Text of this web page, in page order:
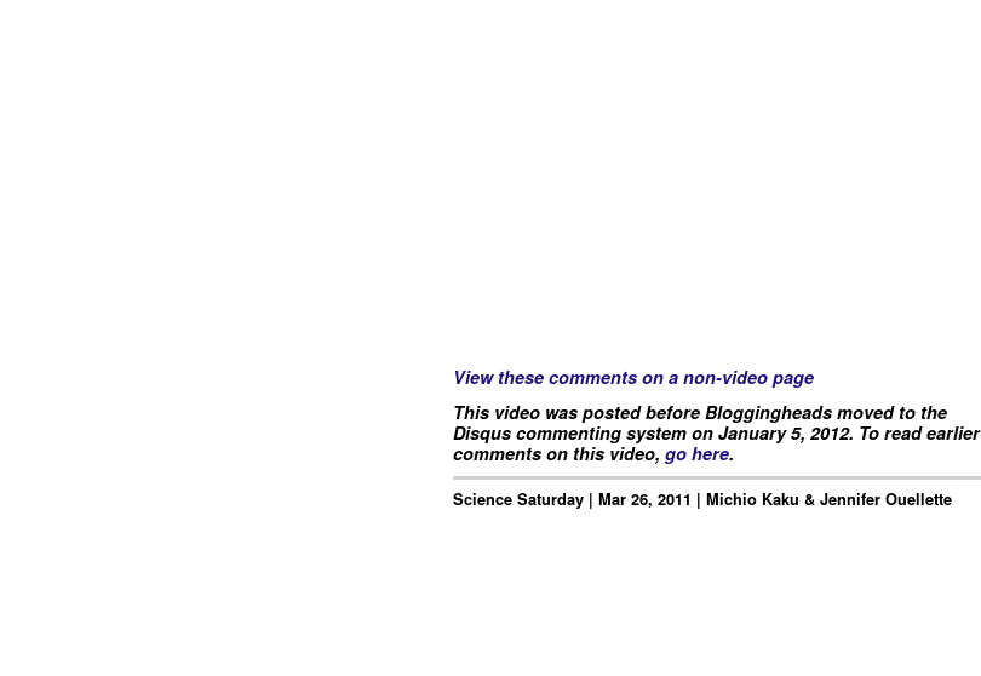
View these comments on a non-video page
This video was posted before Bloggingheads moved to the
Disqus commenting system on January 5, 2012. To read earlier
comments on this video, go here.
Science Saturday | Mar 26, 2011 | Michio Kaku & Jennifer Ouellette